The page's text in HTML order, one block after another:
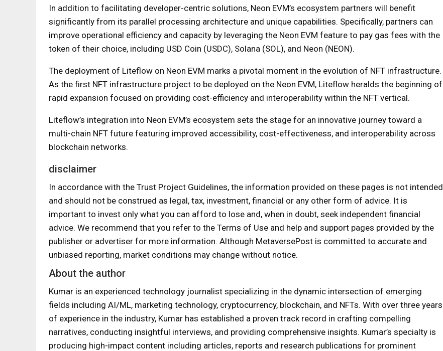
In addition to facilitating developer-centric solutions, Neon EVM’s ecosystem partners will benefit
significantly from its parallel processing architecture and unique capabilities. Specifically, partners can
improve operational efficiency and capacity by leveraging the Neon EVM feature to pay gas fees with the
token of their choice, including USD Coin (USDC), Solana (SOL), and Neon (NEON).
The deployment of Liteflow on Neon EVM marks a pivotal moment in the evolution of NFT infrastructure.
As the first NFT infrastructure project to be deployed on the Neon EVM, Liteflow heralds the beginning of
rapid expansion focused on providing cost-efficiency and interoperability within the NFT vertical.
Liteflow’s integration into Neon EVM’s ecosystem sets the stage for an innovative journey toward a
multi-chain NFT future featuring improved accessibility, cost-effectiveness, and interoperability across
blockchain networks.
disclaimer
In accordance with the Trust Project Guidelines, the information provided on these pages is not intended
and should not be construed as legal, tax, investment, financial or any other form of advice. It is
important to invest only what you can afford to lose and, when in doubt, seek independent financial
advice. We recommend that you refer to the Terms of Use and help and support pages provided by the
publisher or advertiser for more information. Although MetaversePost is committed to accurate and
unbiased reporting, market conditions may change without notice.
About the author
Kumar is an experienced technology journalist specializing in the dynamic intersection of emerging
fields including AI/ML, marketing technology, cryptocurrency, blockchain, and NFTs. With over three years
of experience in the industry, Kumar has established a proven track record in crafting compelling
narratives, conducting insightful interviews, and providing comprehensive insights. Kumar’s specialty is
producing high-impact content including articles, reports and research publications for prominent